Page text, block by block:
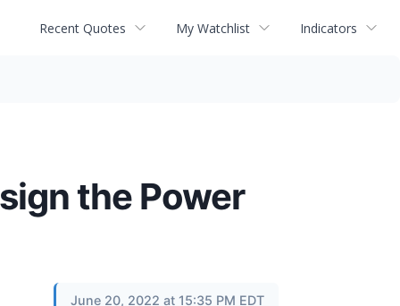
Recent Quotes My Watchlist Indicators
the Power
June 20, 2022 at 15:35 PM EDT